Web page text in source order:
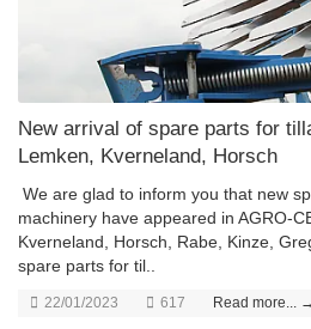
New arrival of spare parts for
Lemken, Kverneland, Horsch
We are glad to inform you that new
machinery have appeared in AGRO-
Kverneland, Horsch, Rabe, Kinze,
spare parts for til..
22/01/2023 617 Read more... →